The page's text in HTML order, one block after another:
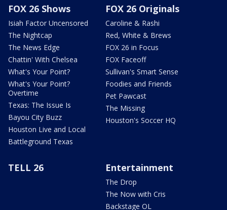
FOX 26 Shows
Isiah Factor Uncensored
The Nightcap
The News Edge
Chattin' With Chelsea
What's Your Point?
What's Your Point?
Overtime
Texas: The Issue Is
Bayou City Buzz
Houston Live and Local
Battleground Texas
FOX 26 Originals
Caroline & Rashi
Red, White & Brews
FOX 26 in Focus
FOX Faceoff
Sullivan's Smart Sense
Foodies and Friends
Pet Pawcast
The Missing
Houston's Soccer HQ
TELL 26 Entertainment
The Drop
The Now with Cris
Backstage OL